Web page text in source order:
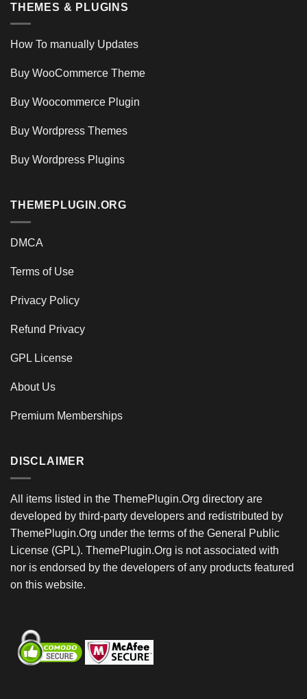
THEMES & PLUGINS
How To manually Updates
Buy WooCommerce Theme
Buy Woocommerce Plugin
Buy Wordpress Themes
Buy Wordpress Plugins
THEMEPLUGIN.ORG
DMCA
Terms of Use
Privacy Policy
Refund Privacy
GPL License
About Us
Premium Memberships
DISCLAIMER
All items listed in the ThemePlugin.Org directory are
developed by third-party developers and redistributed by
ThemePlugin.Org under the terms of the General Public
License (GPL). ThemePlugin.Org is not associated with
nor is endorsed by the developers of any products featured
on this website.